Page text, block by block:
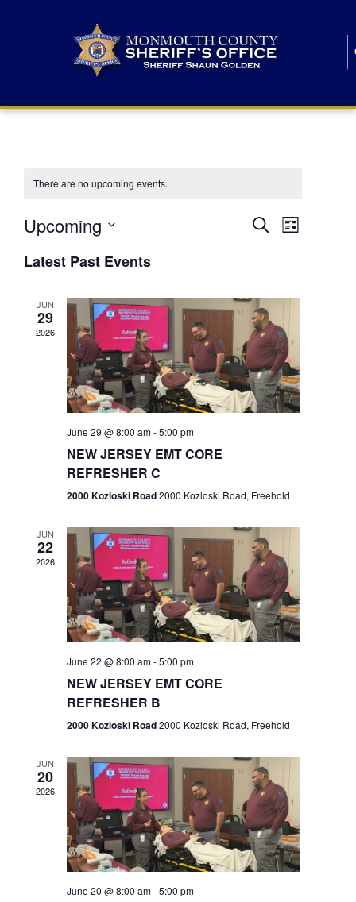
There are no upcoming events.
E
n
t
s
S
r
c
h
a
n
d
e
w
s
N
a
SearchE
n
V
i
e
N
v
i
g
a
t
n
List
Upcoming
e
lLatest Past Events
JUN
29
2026
June 29 @ 8:00 am-5:00 pm
NEW JERSEY EMT CORE
REFRESHER C
2000 Kozloski Road2000 Kozloski Road, Freehold
JUN
22
2026
June 22 @ 8:00 am-5:00 pm
NEW JERSEY EMT CORE
REFRESHER B
2000 Kozloski Road2000 Kozloski Road, Freehold
JUN
20
2026
June 20 @ 8:00 am-5:00 pm